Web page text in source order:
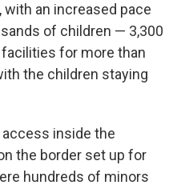
an increased pace
of children — 3,300
for more than
the children staying
inside the
the border set up for
hundreds of minors